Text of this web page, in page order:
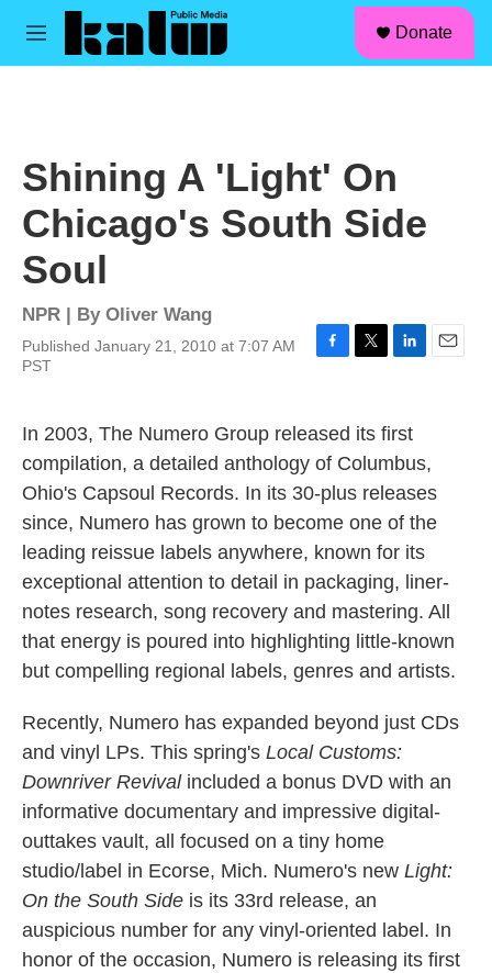
Skip to main content
M
Donate
Shining A 'Light' On
Chicago's South Side
Soul
NPR | By Oliver Wang
Published January 21, 2010 at 7:07 AM
PST
b
o
k
t
t
e
e
d
n
In 2003, The Numero Group released its first
compilation, a detailed anthology of Columbus,
Ohio's Capsoul Records. In its 30-plus releases
since, Numero has grown to become one of the
leading reissue labels anywhere, known for its
exceptional attention to detail in packaging, liner-
notes research, song recovery and mastering. All
that energy is poured into highlighting little-known
but compelling regional labels, genres and artists.
Recently, Numero has expanded beyond just CDs
and vinyl LPs. This spring's Local Customs:
Downriver Revivalincluded a bonus DVD with an
informative documentary and impressive digital-
outtakes vault, all focused on a tiny home
studio/label in Ecorse, Mich. Numero's new Light:
On the South Side is its 33rd release, an
auspicious number for any vinyl-oriented label. In
honor of the occasion, Numero is releasing its first